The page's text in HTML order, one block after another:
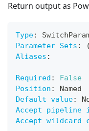
Return output as
Type:
Parameter Sets :
Aliases :
Required :
False
Position :
Named
Default value:
Accept pipeline
Accept wildcard